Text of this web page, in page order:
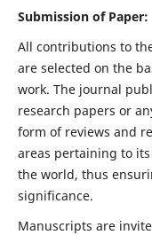
Submission of Paper:
All contributions to
are selected on the
work. The journal
research papers or
form of reviews and
areas pertaining to
the world, thus
significance.
Manuscripts are